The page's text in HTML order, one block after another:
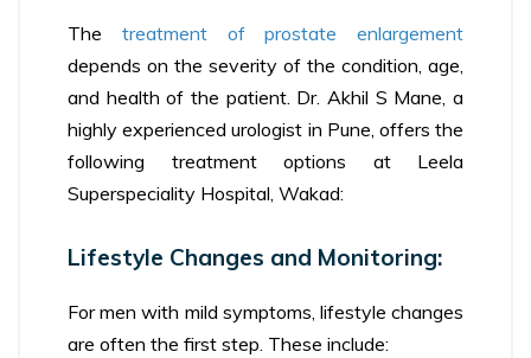
The treatment of prostate enlargement
depends on the severity of the condition, age,
and health of the patient. Dr. Akhil S Mane, a
highly experienced urologist in Pune, offers the
following treatment options at Leela
Superspeciality Hospital, Wakad:
Lifestyle Changes and Monitoring:
For men with mild symptoms, lifestyle changes
are often the first step. These include: